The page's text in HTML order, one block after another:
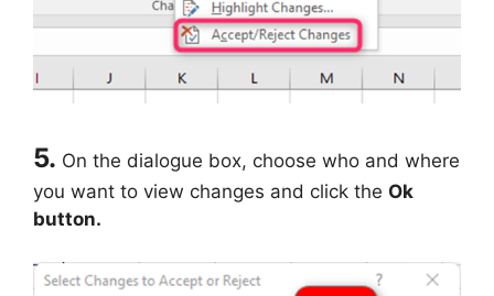
5. On the dialogue box, choose who and where
you want to view changes and click the Ok
button.